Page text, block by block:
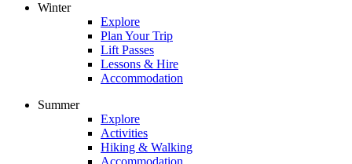
Winter
Explore
Plan Your Trip
Lift Passes
Lessons & Hire
Accommodation
Summer
Explore
Activities
Hiking & Walking
Accommodation